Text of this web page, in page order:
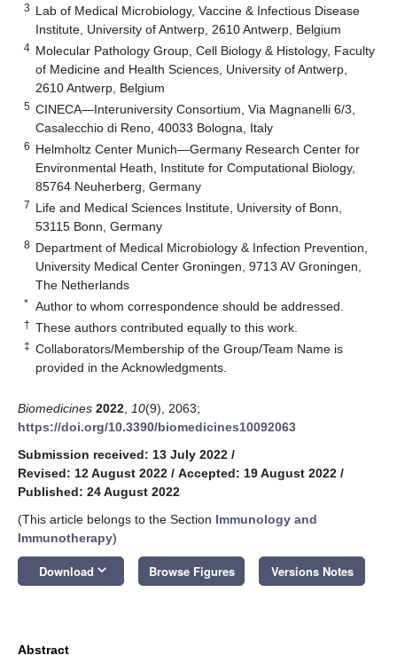
3 Lab of Medical Microbiology, Vaccine & Infectious Disease
Institute, University of Antwerp, 2610 Antwerp, Belgium
4 Molecular Pathology Group, Cell Biology & Histology, Faculty
of Medicine and Health Sciences, University of Antwerp,
2610 Antwerp, Belgium
5 CINECA—Interuniversity Consortium, Via Magnanelli 6/3,
Casalecchio di Reno, 40033 Bologna, Italy
6 Helmholtz Center Munich—Germany Research Center for
Environmental Heath, Institute for Computational Biology,
85764 Neuherberg, Germany
7 Life and Medical Sciences Institute, University of Bonn,
53115 Bonn, Germany
8 Department of Medical Microbiology & Infection Prevention,
University Medical Center Groningen, 9713 AV Groningen,
The Netherlands
* Author to whom correspondence should be addressed.
† These authors contributed equally to this work.
‡ Collaborators/Membership of the Group/Team Name is
provided in the Acknowledgments.
Biomedicines 2022 10(9), 2063;
https://doi.org/10.3390/biomedicines10092063
Submission received: 13 July 2022 /
Revised: 12 August 2022 / Accepted: 19 August 2022 /
Published: 24 August 2022
(This article belongs to the Section Immunology and
Immunotherapy)
Download keyboard_arrow_down Browse Figures Versions Notes
Abstract